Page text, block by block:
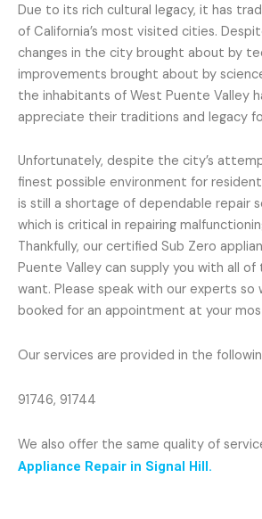
Due to its rich cultural legacy, it has
of California’s most visited cities.
changes in the city brought about by
improvements brought about by
the inhabitants of West Puente Valley
appreciate their traditions and legacy
Unfortunately, despite the city’s
finest possible environment for
is still a shortage of dependable repair
which is critical in repairing
Thankfully, our certified Sub Zero
Puente Valley can supply you with all
want. Please speak with our experts so
booked for an appointment at your
Our services are provided in the
91746, 91744
We also offer the same quality of
Appliance Repair in Signal Hill.